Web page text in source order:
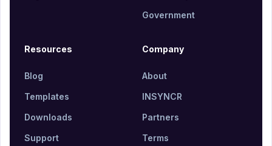
Government
Resources
Blog
Templates
Downloads
Support
Company
About
INSYNCR
Partners
Terms